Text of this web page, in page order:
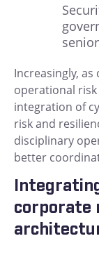
Increasingly,
operational
integration of
risk and
disciplinary
better
corporate